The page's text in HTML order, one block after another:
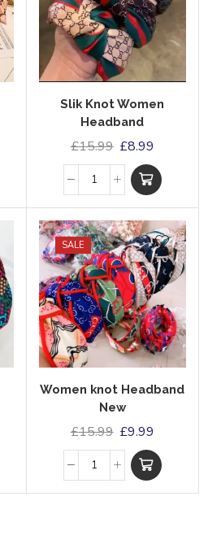
Slik Knot Women
Headband
£15.99 £8.99
SALE
Women knot Headband
New
£15.99 £9.99